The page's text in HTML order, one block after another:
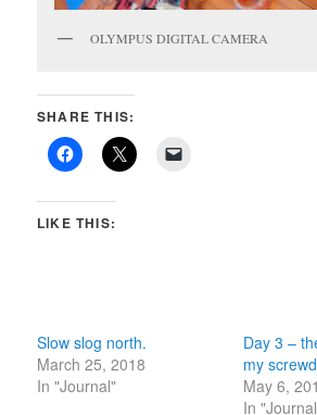
OLYMPUS DIGITAL CAMERA
SHARE THIS:
LIKE THIS:
Slow slog north.
March 25, 2018
In "Journal"
Day 3 –
my
May 6,
In